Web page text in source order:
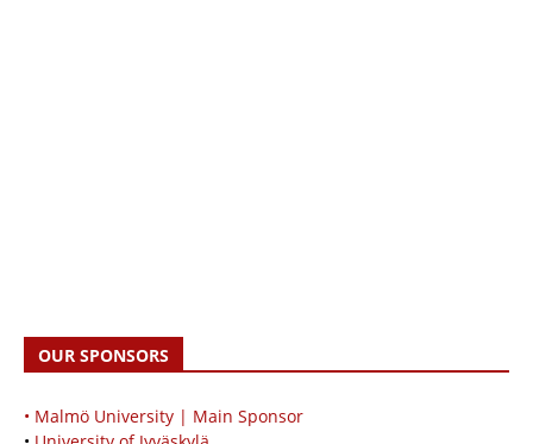
OUR SPONSORS
• Malmö University | Main Sponsor